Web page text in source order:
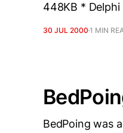
448KB *
30 JUL 2000 1 MIN
BedPoing was